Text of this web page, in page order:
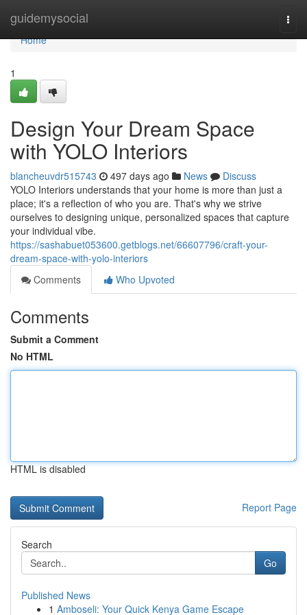
guidemysocial
Home
Home
1
Design Your Dream Space
with YOLO Interiors
blancheuvdr515743 497 days ago News
Discuss
YOLO Interiors understands that your home is more than just a
place; it's a reflection of who you are. That's why we strive
ourselves to designing unique, personalized spaces that capture
your individual vibe.
https://sashabuet053600.getblogs.net/66607796/craft-your-
dream-space-with-yolo-interiors
Comments
Who Upvoted
Comments
Submit a Comment
No HTML
HTML is disabled
Report Page
Search
Go
Published News
1 Amboseli: Your Quick Kenya Game Escape